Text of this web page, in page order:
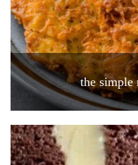
the simple